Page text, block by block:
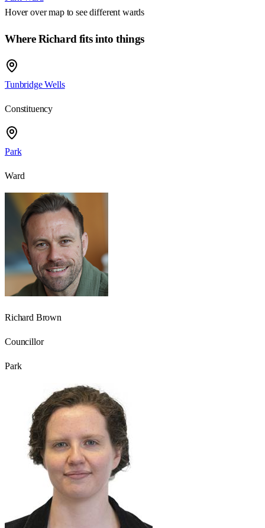
Hover over map to see different wards
Where Richard fits into things
Tunbridge Wells
Constituency
Park
Ward
Richard Brown
Councillor
Park